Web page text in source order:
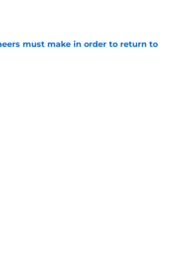
must make in order to return to